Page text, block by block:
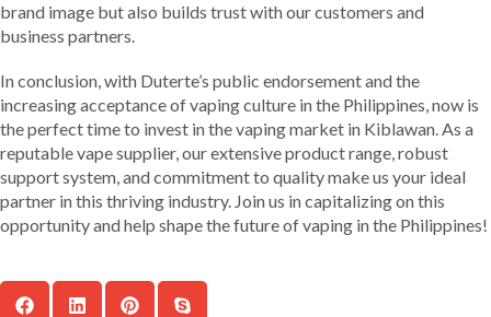
brand image but also builds trust with our customers and
business partners.
In conclusion, with Duterte’s public endorsement and the
increasing acceptance of vaping culture in the Philippines, now is
the perfect time to invest in the vaping market in Kiblawan. As a
reputable vape supplier, our extensive product range, robust
support system, and commitment to quality make us your ideal
partner in this thriving industry. Join us in capitalizing on this
opportunity and help shape the future of vaping in the Philippines!